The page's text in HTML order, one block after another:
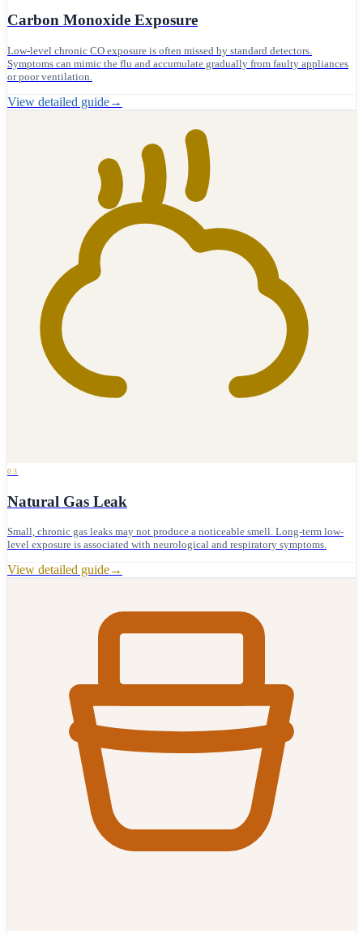
Carbon Monoxide Exposure
Low-level chronic CO exposure is often missed by standard detectors.
Symptoms can mimic the flu and accumulate gradually from faulty appliances
or poor ventilation.
View detailed guide→
03
Natural Gas Leak
Small, chronic gas leaks may not produce a noticeable smell. Long-term low-
level exposure is associated with neurological and respiratory symptoms.
View detailed guide→